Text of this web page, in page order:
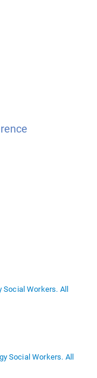
Workers. All
Social Workers. All